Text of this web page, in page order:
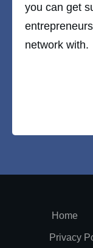
you can get
network with.
Home
Privacy